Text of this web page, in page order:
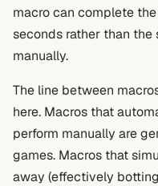
macro can complete
seconds rather than
manually.
The line between
here. Macros that
perform manually are
games. Macros that
away (effectively